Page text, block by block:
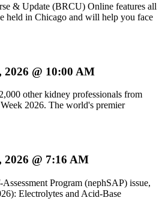
& Update (BRCU) Online features all
held in Chicago and will help you face
2026 @ 10:00 AM
other kidney professionals from
2026. The world's premier
2026 @ 7:16 AM
Program (nephSAP) issue,
Electrolytes and Acid-Base